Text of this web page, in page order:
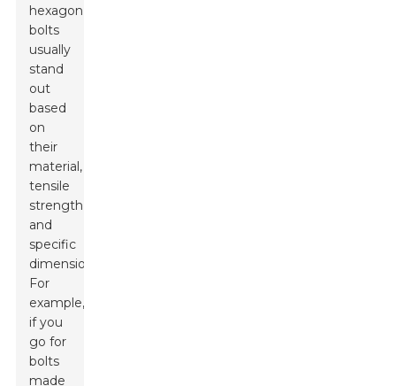
hexagon
bolts
usually
stand
out
based
on
their
material,
tensile
strength,
and
specific
dimensions.
For
example,
if you
go for
bolts
made